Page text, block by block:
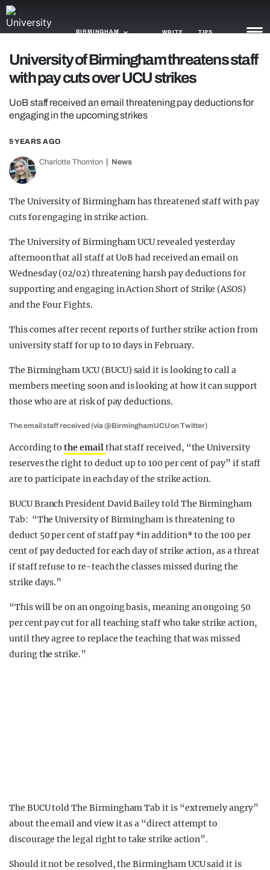
BIRMINGHAM WRITE TIPS
NEWS
TRASH
TRENDS
OPINION
University of Birmingham threatens staff
with pay cuts over UCU strikes
UoB staff received an email threatening pay deductions for
engaging in the upcoming strikes
5 YEARS AGO
Charlotte Thornton News
The University of Birmingham has threatened staff with pay
cuts for engaging in strike action.
The University of Birmingham UCU revealed yesterday
afternoon that all staff at UoB had received an email on
Wednesday (02/02) threatening harsh pay deductions for
supporting and engaging in Action Short of Strike (ASOS)
and the Four Fights.
This comes after recent reports of further strike action from
university staff for up to 10 days in February.
The Birmingham UCU (BUCU) said it is looking to call a
members meeting soon and is looking at how it can support
those who are at risk of pay deductions.
The email staff received (via @BirminghamUCU on Twitter)
According tothe emailthat staff received, “the University
reserves the right to deduct up to 100 per cent of pay” if staff
are to participate in each day of the strike action.
BUCU Branch President David Bailey told The Birmingham
Tab: “The University of Birmingham is threatening to
deduct 50 per cent of staff pay *in addition* to the 100 per
cent of pay deducted for each day of strike action, as a threat
if staff refuse to re-teach the classes missed during the
strike days.”
“This will be on an ongoing basis, meaning an ongoing 50
per cent pay cut for all teaching staff who take strike action,
until they agree to replace the teaching that was missed
during the strike.”
The BUCU told The Birmingham Tab it is “extremely angry”
about the email and view it as a “direct attempt to
discourage the legal right to take strike action”.
Should it not be resolved, the Birmingham UCU said it is